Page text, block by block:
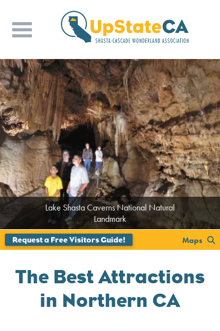
Lake Shasta Caverns National Natural
Landmark
Maps
The Best Attractions
in Northern CA